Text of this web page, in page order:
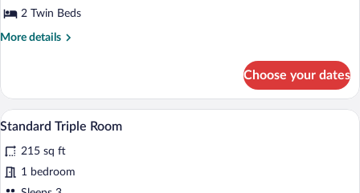
Standard
2 Twin Beds
More details
More
Standard
Choose your dates
View
photos
for
A hotel room with two single beds, a
4
Standard Triple Room
215 sq ft
1 bedroom